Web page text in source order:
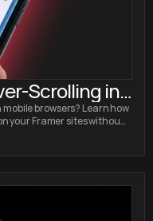
Scrolling in
browsers? Learn how
your Framer sites without